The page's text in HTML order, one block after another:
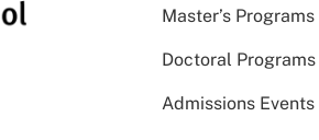
Master’s Programs
Doctoral Programs
Admissions Events